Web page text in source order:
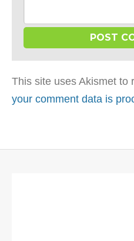
This site uses Akismet to
your comment data is